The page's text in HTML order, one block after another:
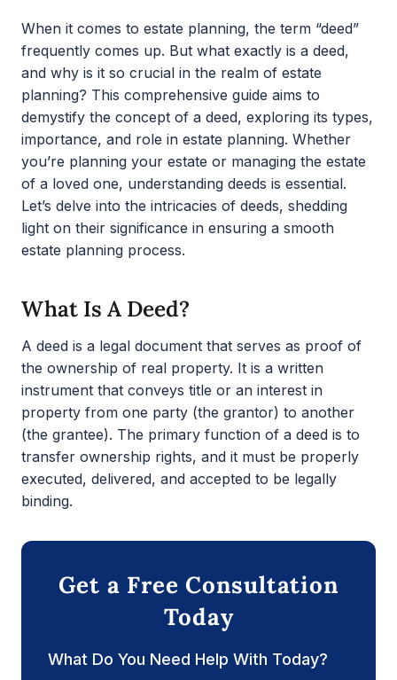
When it comes to estate planning, the term “deed”
frequently comes up. But what exactly is a deed,
and why is it so crucial in the realm of estate
planning? This comprehensive guide aims to
demystify the concept of a deed, exploring its types,
importance, and role in estate planning. Whether
you’re planning your estate or managing the estate
of a loved one, understanding deeds is essential.
Let’s delve into the intricacies of deeds, shedding
light on their significance in ensuring a smooth
estate planning process.
What Is A Deed?
A deed is a legal document that serves as proof of
the ownership of real property. It is a written
instrument that conveys title or an interest in
property from one party (the grantor) to another
(the grantee). The primary function of a deed is to
transfer ownership rights, and it must be properly
executed, delivered, and accepted to be legally
binding.
Get a Free Consultation
Today
What Do You Need Help With Today?